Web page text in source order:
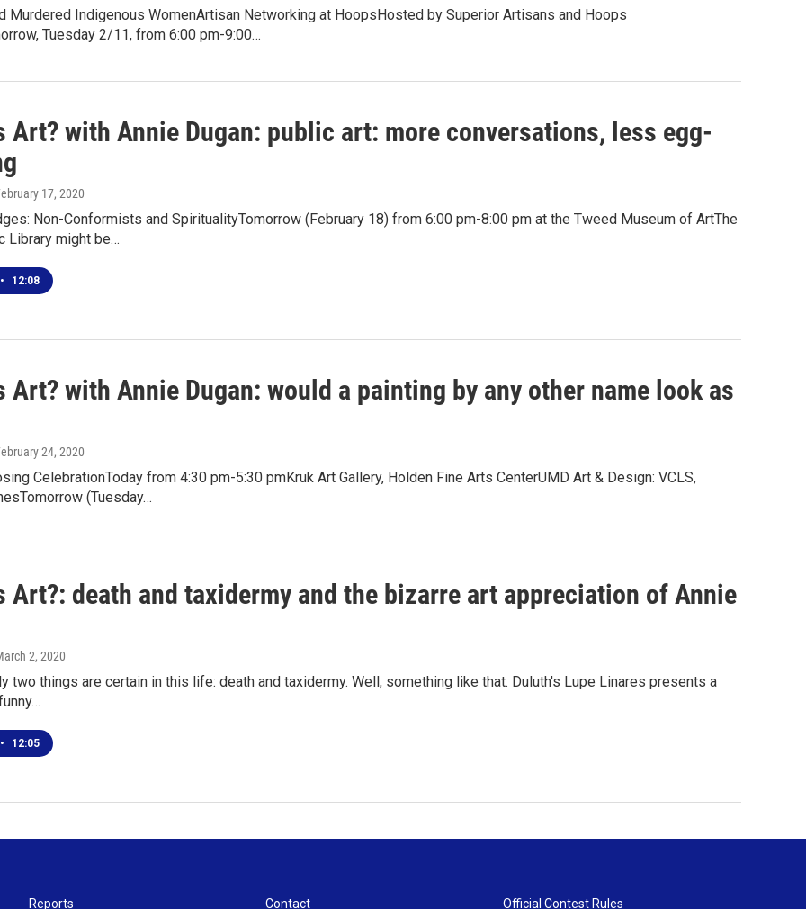
Murdered Indigenous WomenArtisan Networking at HoopsHosted by Superior Artisans and Hoops
Tuesday 2/11, from 6:00 pm-9:00…
Art? with Annie Dugan: public art: more conversations, less egg-
17, 2020
Non-Conformists and SpiritualityTomorrow (February 18) from 6:00 pm-8:00 pm at the Tweed Museum of ArtThe
Library might be…
• 12:08
Art? with Annie Dugan: would a painting by any other name look as
24, 2020
CelebrationToday from 4:30 pm-5:30 pmKruk Art Gallery, Holden Fine Arts CenterUMD Art & Design: VCLS,
(Tuesday…
Art?: death and taxidermy and the bizarre art appreciation of Annie
2, 2020
two things are certain in this life: death and taxidermy. Well, something like that. Duluth's Lupe Linares presents a
• 12:05
Reports Contact Official Contest Rules